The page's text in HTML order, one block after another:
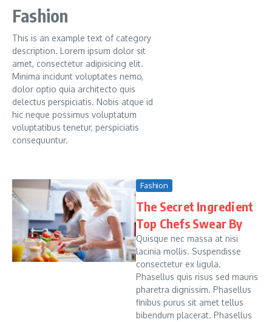
Fashion
This is an example text of category
description. Lorem ipsum dolor sit
amet, consectetur adipisicing elit.
Minima incidunt voluptates nemo,
dolor optio quia architecto quis
delectus perspiciatis. Nobis atque id
hic neque possimus voluptatum
voluptatibus tenetur, perspiciatis
consequuntur.
Fashion
The Secret Ingredient
Top Chefs Swear By
Quisque nec massa at nisi
lacinia mollis. Suspendisse
consectetur ex ligula.
Phasellus quis risus sed mauris
pharetra dignissim. Phasellus
finibus purus sit amet tellus
bibendum placerat. Phasellus